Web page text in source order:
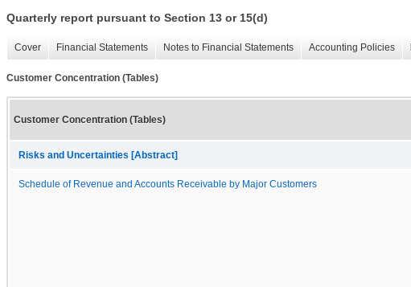
Quarterly report pursuant to Section 13 or 15(d)
Cover Financial Statements Notes to Financial Statements Accounting Policies
Customer Concentration (Tables)
Customer Concentration (Tables)
Risks and Uncertainties [Abstract]
Schedule of Revenue and Accounts Receivable by Major Customers